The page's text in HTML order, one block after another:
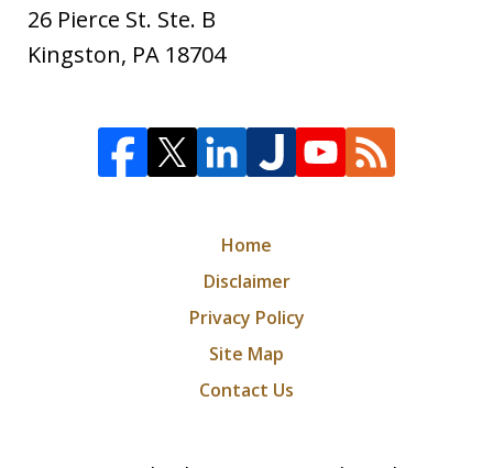
26 Pierce St. Ste. B
Kingston, PA 18704
Home
Disclaimer
Privacy Policy
Site Map
Contact Us